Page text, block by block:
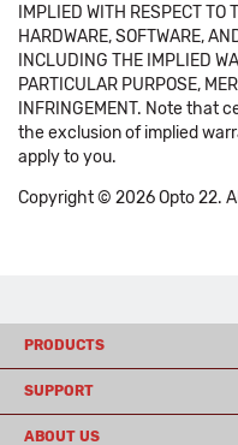
IMPLIED WITH RESPECT
HARDWARE, SOFTWARE,
INCLUDING THE IMPLIED
PARTICULAR PURPOSE,
INFRINGEMENT. Note that
the exclusion of implied
apply to you.
Copyright © 2026 Opto 22.
PRODUCTS
SUPPORT
ABOUT US